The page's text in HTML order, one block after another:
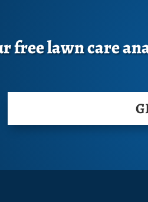
free lawn care